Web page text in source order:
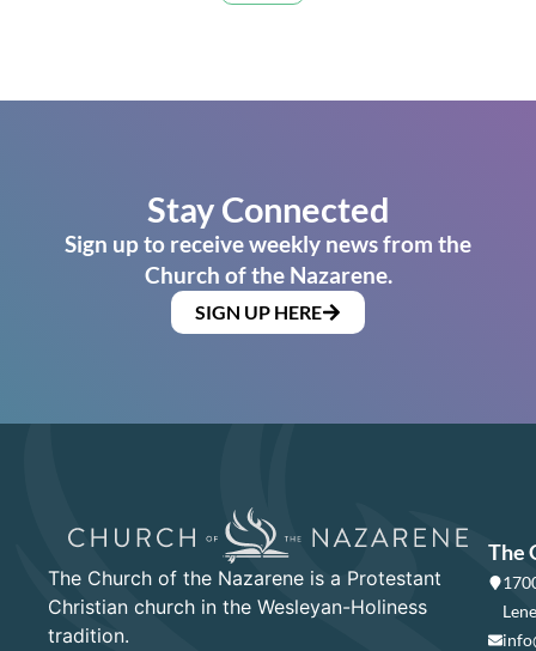
Stay Connected
Sign up to receive weekly news from the
Church of the Nazarene.
SIGN UP HERE
The Church of the Nazarene is a Protestant
Christian church in the Wesleyan-Holiness
tradition.
The